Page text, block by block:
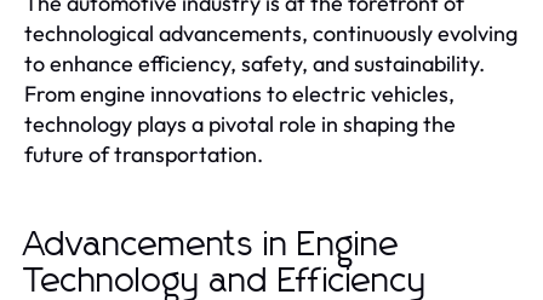
technological advancements, continuously evolving
to enhance efficiency, safety, and sustainability.
From engine innovations to electric vehicles,
technology plays a pivotal role in shaping the
future of transportation.
Advancements in Engine
Technology and Efficiency